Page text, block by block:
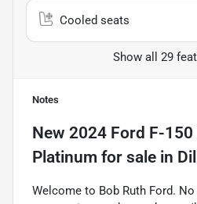
Cooled seats
Show all 29
Notes
New 2024 Ford F-
Platinum for sale in
Welcome to Bob Ruth Ford.